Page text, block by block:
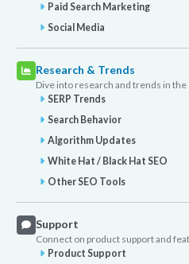
Paid Search Marketing
Social Media
Research & Trends
Dive into research and trends in
SERP Trends
Search Behavior
Algorithm Updates
White Hat / Black Hat SEO
Other SEO Tools
Support
Connect on product support and
Product Support